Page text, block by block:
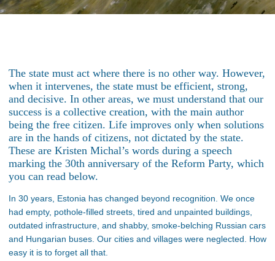
The state must act where there is no other way. However,
when it intervenes, the state must be efficient, strong,
and decisive. In other areas, we must understand that our
success is a collective creation, with the main author
being the free citizen. Life improves only when solutions
are in the hands of citizens, not dictated by the state.
These are Kristen Michal’s words during a speech
marking the 30th anniversary of the Reform Party, which
you can read below.
In 30 years, Estonia has changed beyond recognition. We once
had empty, pothole-filled streets, tired and unpainted buildings,
outdated infrastructure, and shabby, smoke-belching Russian cars
and Hungarian buses. Our cities and villages were neglected. How
easy it is to forget all that.